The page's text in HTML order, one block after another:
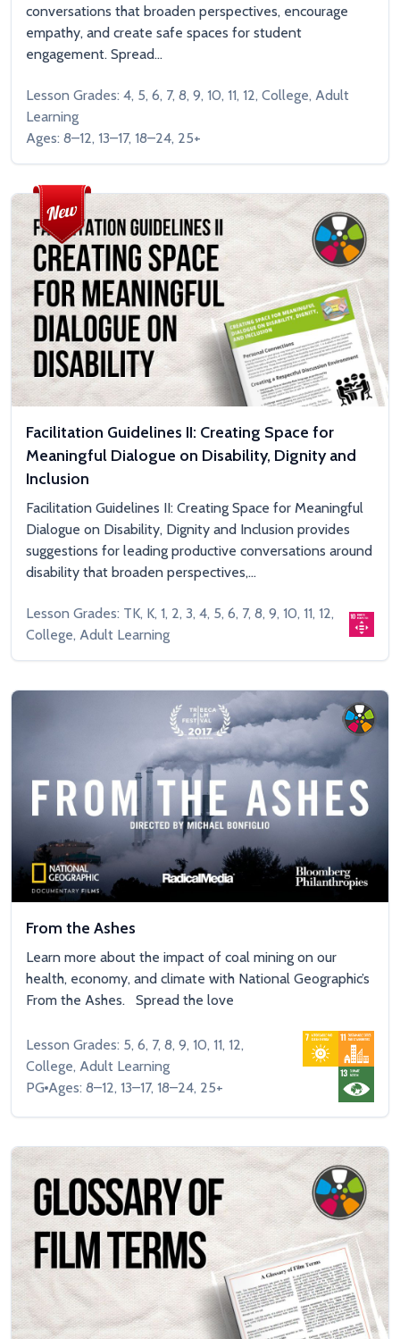
conversations that broaden perspectives, encourage
empathy, and create safe spaces for student
engagement. Spread...
Lesson Grades: 4, 5, 6, 7, 8, 9, 10, 11, 12, College, Adult
Learning
Ages: 8–12, 13–17, 18–24, 25+
Facilitation Guidelines II: Creating Space for
Meaningful Dialogue on Disability, Dignity and
Inclusion
Facilitation Guidelines II: Creating Space for Meaningful
Dialogue on Disability, Dignity and Inclusion provides
suggestions for leading productive conversations around
disability that broaden perspectives,...
Lesson Grades: TK, K, 1, 2, 3, 4, 5, 6, 7, 8, 9, 10, 11, 12,
College, Adult Learning
From the Ashes
Learn more about the impact of coal mining on our
health, economy, and climate with National Geographic’s
From the Ashes. Spread the love
Lesson Grades: 5, 6, 7, 8, 9, 10, 11, 12,
College, Adult Learning
PG Ages: 8–12, 13–17, 18–24, 25+